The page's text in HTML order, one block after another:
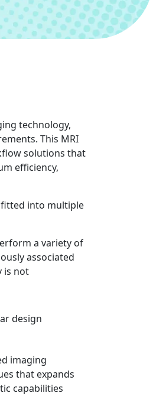
technology,
This MRI
solutions that
efficiency,
fitted into multiple
a variety of
associated
is not
design
imaging
that expands
capabilities